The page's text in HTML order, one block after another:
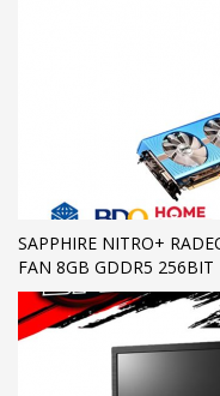
SAPPHIRE NITRO+
FAN 8GB GDDR5 256BIT